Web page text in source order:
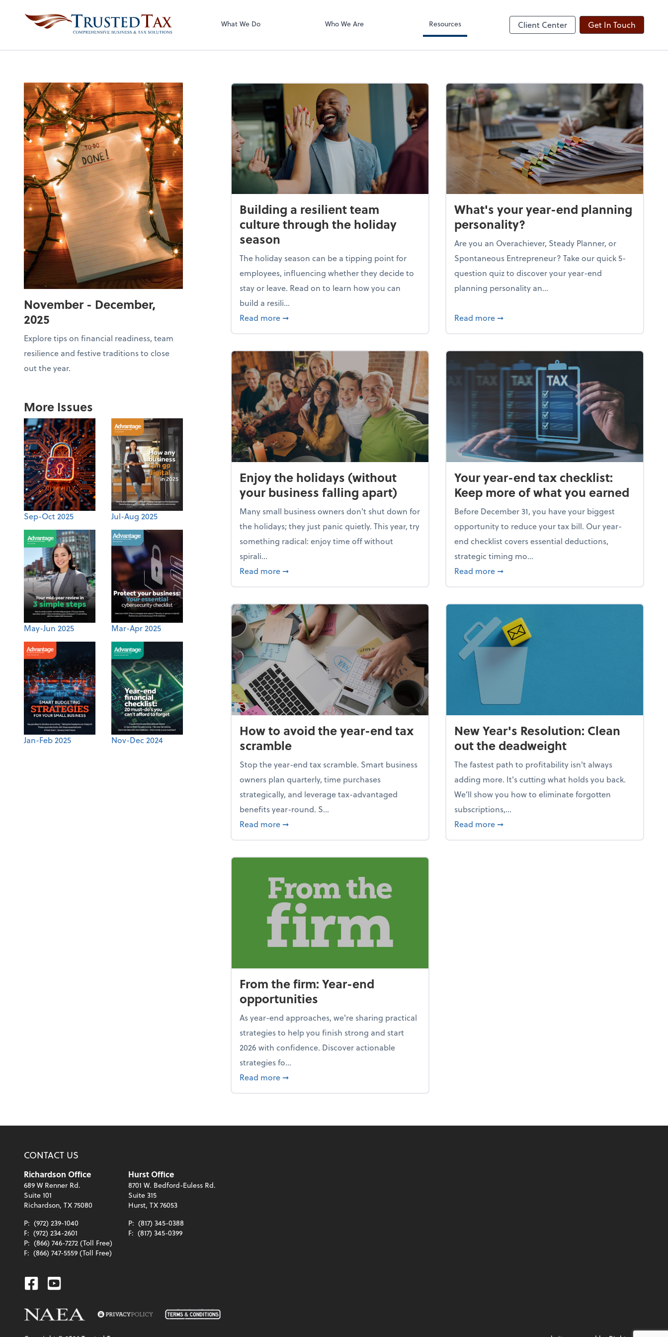
What We Do Who We Are Resources Client Center Get In Touch
November - December,
2025
Explore tips on financial readiness, team
resilience and festive traditions to close
out the year.
More Issues
Sep-Oct 2025 Jul-Aug 2025
May-Jun 2025 Mar-Apr 2025
Jan-Feb 2025 Nov-Dec 2024
Building a resilient team
culture through the holiday
season
The holiday season can be a tipping point for
employees, influencing whether they decide to
stay or leave. Read on to learn how you can
build a resili...
Read more about Building a resilient team culture through the holiday season
➞
What's your year-end planning
personality?
Are you an Overachiever, Steady Planner, or
Spontaneous Entrepreneur? Take our quick 5-
question quiz to discover your year-end
planning personality an...
Read more about What's your year-end planning
➞
Enjoy the holidays (without
your business falling apart)
Many small business owners don't shut down for
the holidays; they just panic quietly. This year, try
something radical: enjoy time off without
spirali...
Read more about Enjoy the holidays (without your business falling apart)
➞
Your year-end tax checklist:
Keep more of what you earned
Before December 31, you have your biggest
opportunity to reduce your tax bill. Our year-
end checklist covers essential deductions,
strategic timing mo...
Read more about Your year-end tax checklist: Keep
➞
How to avoid the year-end tax
scramble
Stop the year-end tax scramble. Smart business
owners plan quarterly, time purchases
strategically, and leverage tax-advantaged
benefits year-round. S...
Read more about How to avoid the year-end tax scramble
➞
New Year's Resolution: Clean
out the deadweight
The fastest path to profitability isn't always
adding more. It's cutting what holds you back.
We’ll show you how to eliminate forgotten
subscriptions,...
Read more about New Year's Resolution: Clean out the
➞
From the firm: Year-end
opportunities
As year-end approaches, we're sharing practical
strategies to help you finish strong and start
2026 with confidence. Discover actionable
strategies fo...
Read more about From the firm: Year-end opportunities
➞
CONTACT US
Richardson Office
689 W Renner Rd.
Suite 101
Richardson, TX 75080
P: (972) 239-1040
F: (972) 234-2601
P: (866) 746-7272 (Toll Free)
F: (866) 747-5559 (Toll Free)
Hurst Office
8701 W. Bedford-Euless Rd.
Suite 315
Hurst, TX 76053
P: (817) 345-0388
F: (817) 345-0399
Facebook
Youtube